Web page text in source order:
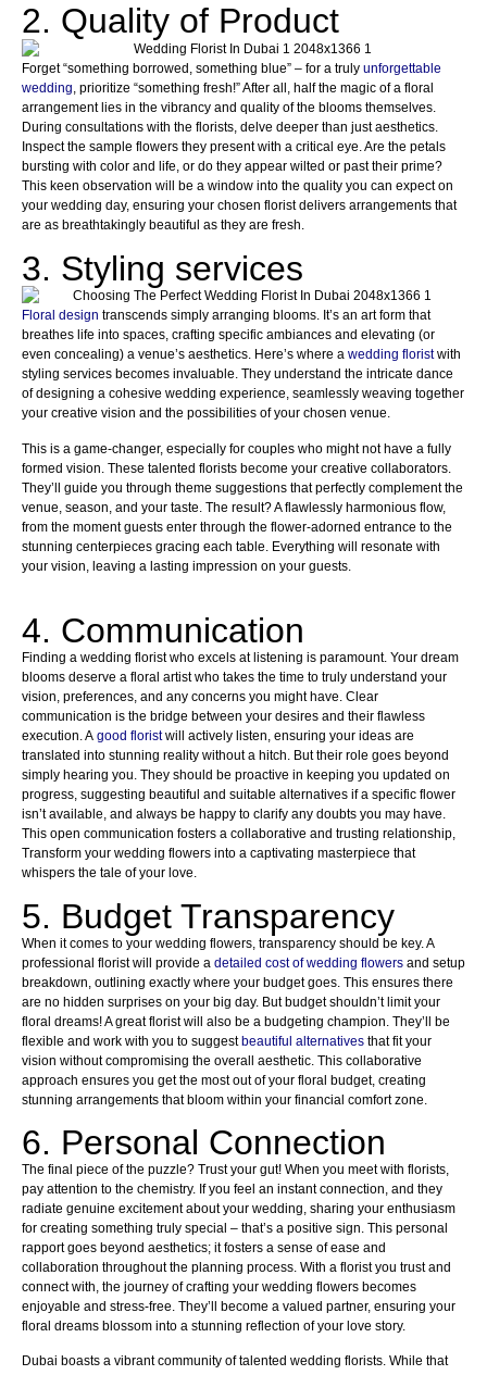
2. Quality of Product
Forget “something borrowed, something blue” – for a truly unforgettable
wedding, prioritize “something fresh!” After all, half the magic of a floral
arrangement lies in the vibrancy and quality of the blooms themselves.
During consultations with the florists, delve deeper than just aesthetics.
Inspect the sample flowers they present with a critical eye. Are the petals
bursting with color and life, or do they appear wilted or past their prime?
This keen observation will be a window into the quality you can expect on
your wedding day, ensuring your chosen florist delivers arrangements that
are as breathtakingly beautiful as they are fresh.
3. Styling services
Floral design transcends simply arranging blooms. It’s an art form that
breathes life into spaces, crafting specific ambiances and elevating (or
even concealing) a venue’s aesthetics. Here’s where a wedding floristwith
styling services becomes invaluable. They understand the intricate dance
of designing a cohesive wedding experience, seamlessly weaving together
your creative vision and the possibilities of your chosen venue.
This is a game-changer, especially for couples who might not have a fully
formed vision. These talented florists become your creative collaborators.
They’ll guide you through theme suggestions that perfectly complement the
venue, season, and your taste. The result? A flawlessly harmonious flow,
from the moment guests enter through the flower-adorned entrance to the
stunning centerpieces gracing each table. Everything will resonate with
your vision, leaving a lasting impression on your guests.
4. Communication
Finding a wedding florist who excels at listening is paramount. Your dream
blooms deserve a floral artist who takes the time to truly understand your
vision, preferences, and any concerns you might have. Clear
communication is the bridge between your desires and their flawless
execution. A good floristwill actively listen, ensuring your ideas are
translated into stunning reality without a hitch. But their role goes beyond
simply hearing you. They should be proactive in keeping you updated on
progress, suggesting beautiful and suitable alternatives if a specific flower
isn’t available, and always be happy to clarify any doubts you may have.
This open communication fosters a collaborative and trusting relationship,
Transform your wedding flowers into a captivating masterpiece that
whispers the tale of your love.
5. Budget Transparency
When it comes to your wedding flowers, transparency should be key. A
professional florist will provide a detailed cost of wedding flowers and setup
breakdown, outlining exactly where your budget goes. This ensures there
are no hidden surprises on your big day. But budget shouldn’t limit your
floral dreams! A great florist will also be a budgeting champion. They’ll be
flexible and work with you to suggestbeautiful alternatives that fit your
vision without compromising the overall aesthetic. This collaborative
approach ensures you get the most out of your floral budget, creating
stunning arrangements that bloom within your financial comfort zone.
6. Personal Connection
The final piece of the puzzle? Trust your gut! When you meet with florists,
pay attention to the chemistry. If you feel an instant connection, and they
radiate genuine excitement about your wedding, sharing your enthusiasm
for creating something truly special – that’s a positive sign. This personal
rapport goes beyond aesthetics; it fosters a sense of ease and
collaboration throughout the planning process. With a florist you trust and
connect with, the journey of crafting your wedding flowers becomes
enjoyable and stress-free. They’ll become a valued partner, ensuring your
floral dreams blossom into a stunning reflection of your love story.
Dubai boasts a vibrant community of talented wedding florists. While that